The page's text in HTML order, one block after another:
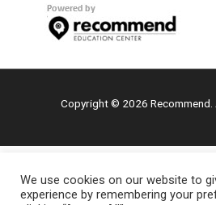
Copyright © 2026 Recommend.
We use cookies on our website to
experience by remembering your